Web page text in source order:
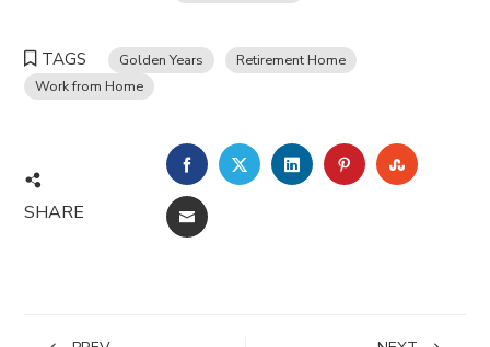
TAGS Golden Years
Retirement Home
Work from Home
SHARE
FACEBOOKTWITTERLINKEDINPINTEREST
EMAIL